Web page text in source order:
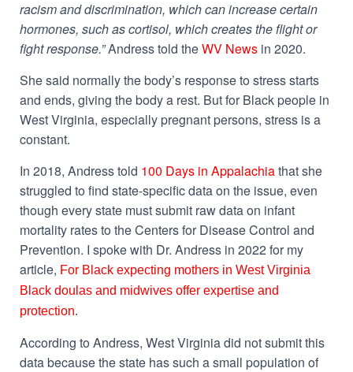
racism and discrimination, which can increase certain
hormones, such as cortisol, which creates the flight or
fight response.”Andress told theWV News in 2020.
She said normally the body’s response to stress starts
and ends, giving the body a rest. But for Black people in
West Virginia, especially pregnant persons, stress is a
constant.
In 2018, Andress told 100 Days in Appalachiathat she
struggled to find state-specific data on the issue, even
though every state must submit raw data on infant
mortality rates to the Centers for Disease Control and
Prevention. I spoke with Dr. Andress in 2022 for my
article, For Black expecting mothers in West Virginia
Black doulas and midwives offer expertise and
protection.
According to Andress, West Virginia did not submit this
data because the state has such a small population of